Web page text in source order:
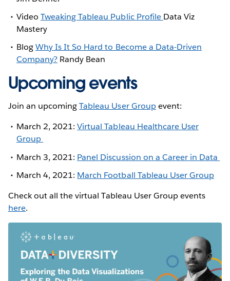
VideoTweaking Tableau Public Profile Data Viz
Mastery
BlogWhy Is It So Hard to Become a Data-Driven
Company? Randy Bean
Upcoming events
Join an upcomingTableau User Groupevent:
March 2, 2021:Virtual Tableau Healthcare User
Group
March 3, 2021: Panel Discussion on a Career in Data
March 4, 2021: March Football Tableau User Group
Check out all the virtual Tableau User Group events
here.